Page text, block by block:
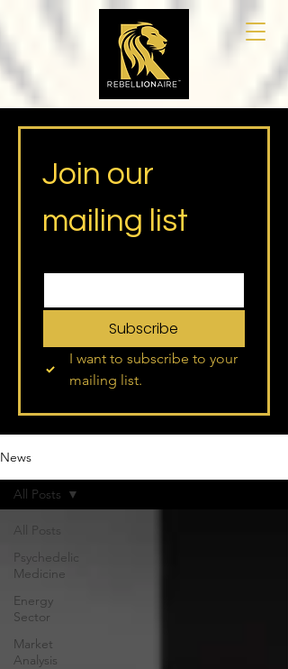
Join our
mailing list
Subscribe
I want to subscribe to your
mailing list.
News
All Posts
Psychedelic
Medicine
Energy
Sector
Market
Analysis
All Posts